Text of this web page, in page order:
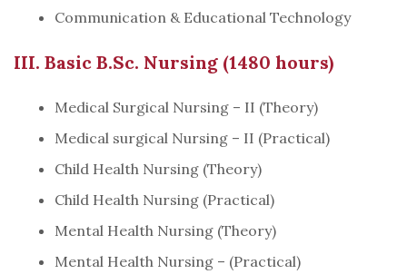
Communication & Educational Technology
III. Basic B.Sc. Nursing (1480 hours)
Medical Surgical Nursing – II (Theory)
Medical surgical Nursing – II (Practical)
Child Health Nursing (Theory)
Child Health Nursing (Practical)
Mental Health Nursing (Theory)
Mental Health Nursing – (Practical)